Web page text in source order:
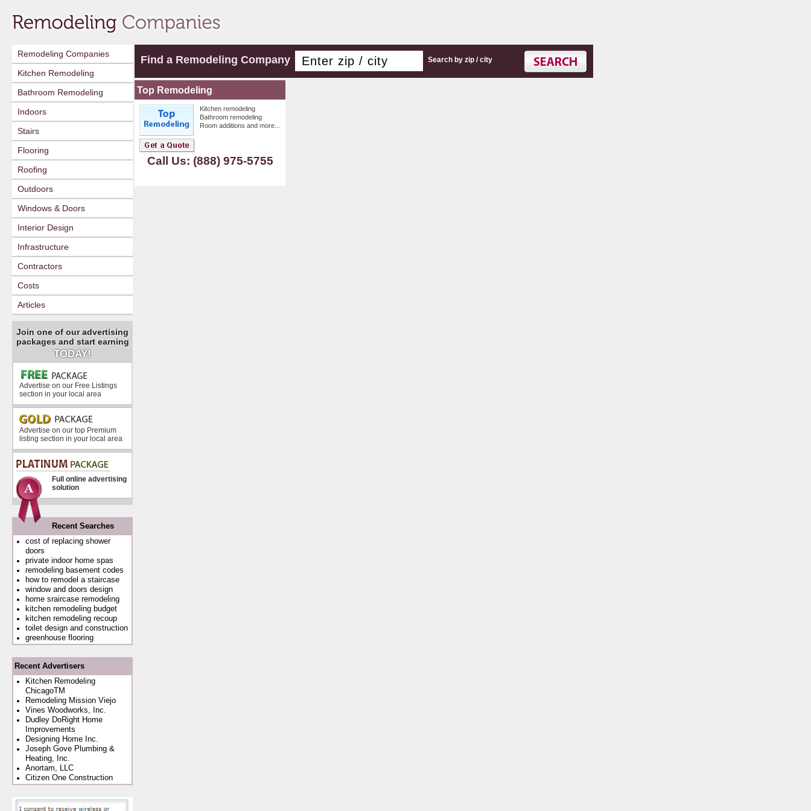
Remodeling Companies
Kitchen Remodeling
Bathroom Remodeling
Indoors
Stairs
Flooring
Roofing
Outdoors
Windows & Doors
Interior Design
Infrastructure
Contractors
Costs
Articles
Join one of our advertising
packages and start earning
TODAY!
Advertise on our Free Listings
section in your local area
Advertise on our top Premium
listing section in your local area
Full online advertising
solution
Recent Searches
cost of replacing shower
doors
private indoor home spas
remodeling basement codes
how to remodel a staircase
window and doors design
home sraircase remodeling
kitchen remodeling budget
kitchen remodeling recoup
toilet design and construction
greenhouse flooring
Recent Advertisers
Kitchen Remodeling
ChicagoTM
Remodeling Mission Viejo
Vines Woodworks, Inc.
Dudley DoRight Home
Improvements
Designing Home Inc.
Joseph Gove Plumbing &
Heating, Inc.
Anortam, LLC
Citizen One Construction
Find a Remodeling Company Search by zip / city
Top Remodeling
Kitchen remodeling
Bathroom remodeling
Room additions and more...
Call Us: (888) 975-5755